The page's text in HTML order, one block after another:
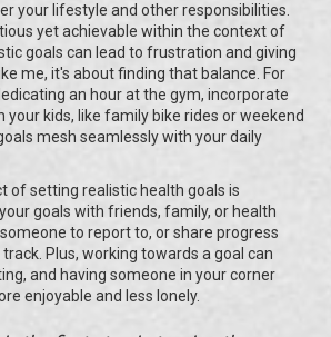
your lifestyle and other responsibilities.
yet achievable within the context of
goals can lead to frustration and giving
me, it's about finding that balance. For
an hour at the gym, incorporate
your kids, like family bike rides or weekend
mesh seamlessly with your daily
of setting realistic health goals is
goals with friends, family, or health
to report to, or share progress
Plus, working towards a goal can
and having someone in your corner
enjoyable and less lonely.